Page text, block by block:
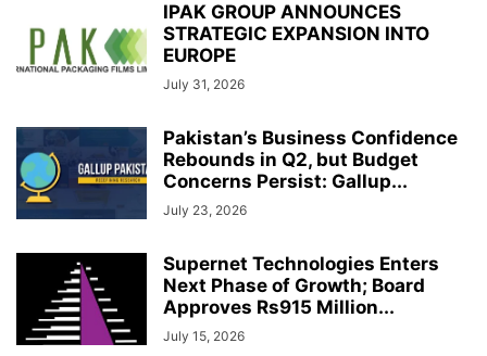
IPAK GROUP ANNOUNCES
STRATEGIC EXPANSION INTO
EUROPE
July 31, 2026
Pakistan’s Business Confidence
Rebounds in Q2, but Budget
Concerns Persist: Gallup...
July 23, 2026
Supernet Technologies Enters
Next Phase of Growth; Board
Approves Rs915 Million...
July 15, 2026